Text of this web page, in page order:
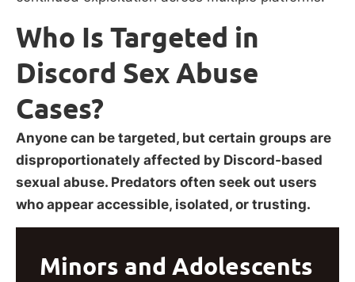
Who Is Targeted in
Discord Sex Abuse
Cases?
Anyone can be targeted, but certain groups are
disproportionately affected by Discord-based
sexual abuse. Predators often seek out users
who appear accessible, isolated, or trusting.
Minors and Adolescents